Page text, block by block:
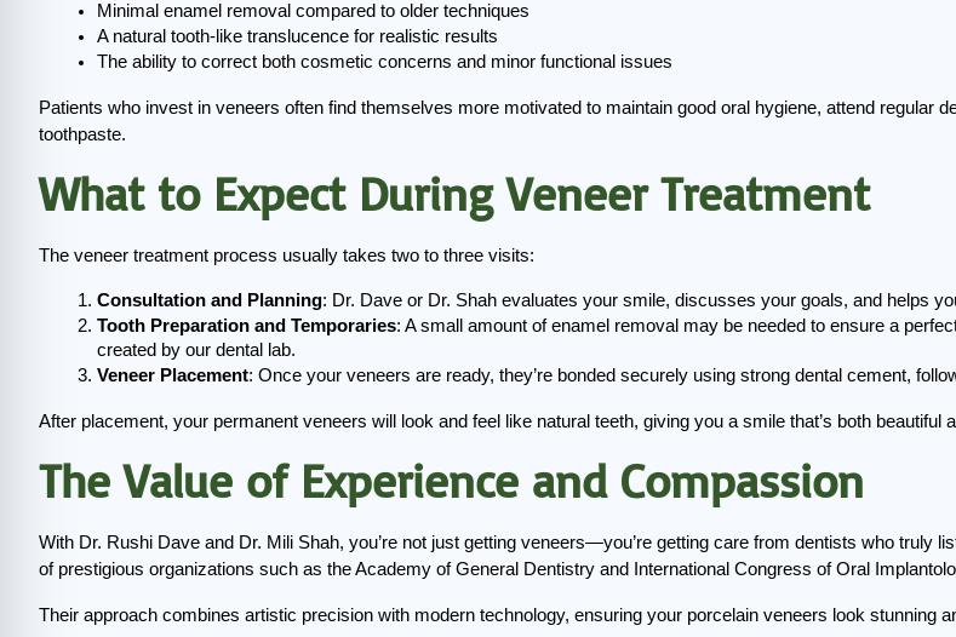
Minimal enamel removal compared to older techniques
A natural tooth-like translucence for realistic results
The ability to correct both cosmetic concerns and minor functional issues
Patients who invest in veneers often find themselves more motivated to maintain good oral hygiene, attend regular
toothpaste.
What to Expect During Veneer Treatment
The veneer treatment process usually takes two to three visits:
Consultation and Planning: Dr. Dave or Dr. Shah evaluates your smile, discusses your goals, and helps
Tooth Preparation and Temporaries: A small amount of enamel removal may be needed to ensure a
created by our dental lab.
Veneer Placement: Once your veneers are ready, they’re bonded securely using strong dental cement,
After placement, your permanent veneers will look and feel like natural teeth, giving you a smile that’s both beautiful
The Value of Experience and Compassion
With Dr. Rushi Dave and Dr. Mili Shah, you’re not just getting veneers—you’re getting care from dentists who truly
of prestigious organizations such as the Academy of General Dentistry and International Congress of Oral
Their approach combines artistic precision with modern technology, ensuring your porcelain veneers look stunning